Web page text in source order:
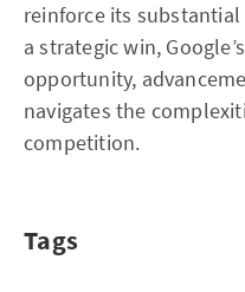
reinforce its
a strategic win,
opportunity,
navigates the
competition.
Tags